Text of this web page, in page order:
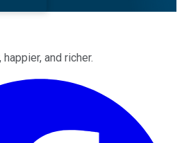
and richer.